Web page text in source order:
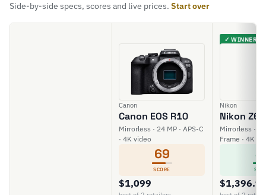
Side-by-side specs, scores and live prices. Start over
Canon
Canon EOS R10
Mirrorless · 24 MP · APS-C
· 4K video
69
SCORE
$1,099
✓ WINNER
Nikon
Nikon Z6 II
Mirrorless ·
Frame · 4K